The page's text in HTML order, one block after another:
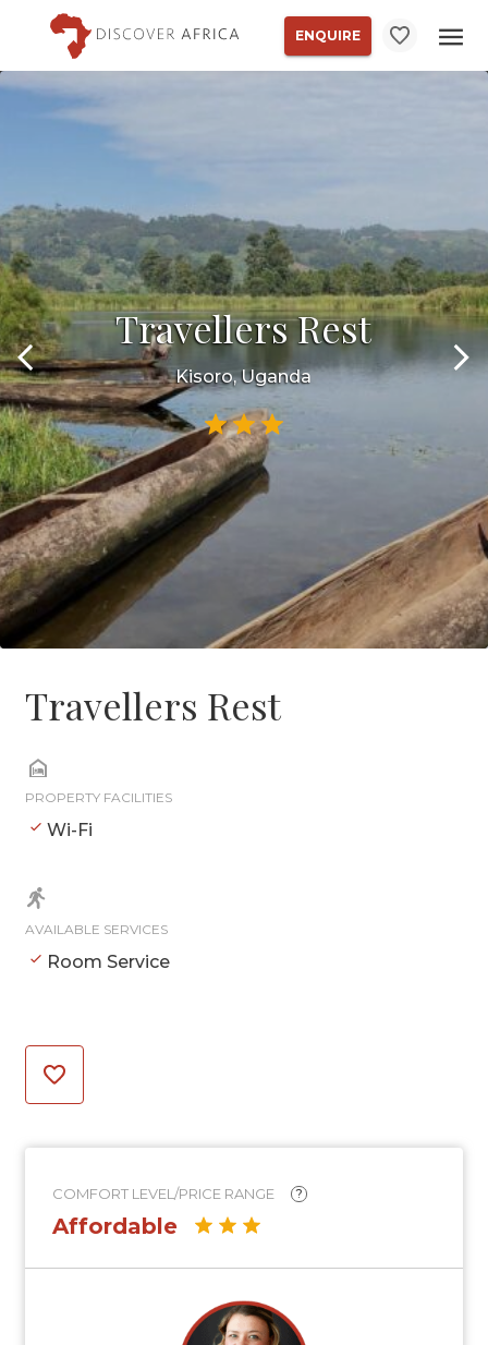
ENQUIRE
Travellers Rest
Kisoro, Uganda
Travellers Rest
PROPERTY FACILITIES
Wi-Fi
AVAILABLE SERVICES
Room Service
COMFORT LEVEL/PRICE RANGE ?
Affordable